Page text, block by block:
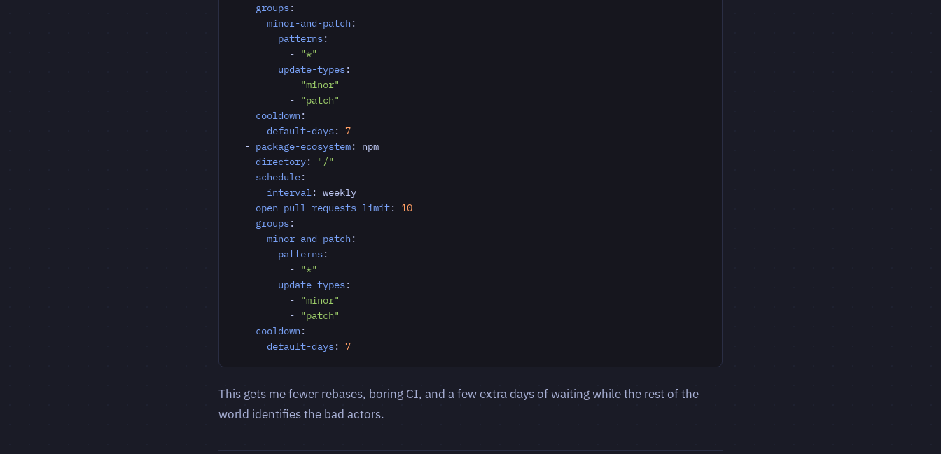
groups:
minor-and-patch :
patterns:
-
"*"
update-types:
-
"minor"
-
"patch"
cooldown :
default-days:
7
- package-ecosystem:
npm
directory:
"/"
schedule:
interval :
weekly
open-pull-requests-limit:
10
groups:
minor-and-patch :
patterns:
-
"*"
update-types:
-
"minor"
-
"patch"
cooldown :
default-days: 7
This gets me fewer rebases, boring CI, and a few extra days of waiting while the rest of the
world identifies the bad actors.